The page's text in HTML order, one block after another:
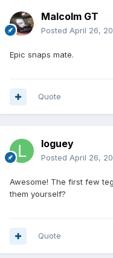
Malcolm GT
Posted April 26,
Epic snaps mate.
Quote
loguey
Posted April 26,
Awesome! The first few
them yourself?
Quote